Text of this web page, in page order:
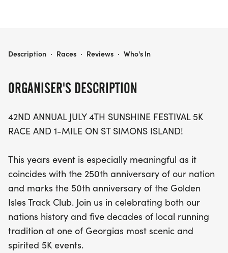
invited to participate in this historic occasion,
America.
This prestigious recognition highlights the race's
quality and competitive spirit, drawing top athletes
atmosphere as you race through the scenic streets
of St. Simons Island, surrounded by fellow running
enthusiasts who share your passion. Whether
you’re aiming for a personal best in the 5K or
enjoying a fun run in the 1-mile event, the Sunshine
Festival promises an unforgettable day filled with
community, celebration, and a love for running.
ORGANISER'S DESCRIPTION
42ND ANNUAL JULY 4TH SUNSHINE FESTIVAL 5K
RACE AND 1-MILE ON ST SIMONS ISLAND!
This years event is especially meaningful as it
coincides with the 250th anniversary of our nation
and marks the 50th anniversary of the Golden
Isles Track Club. Join us in celebrating both our
nations history and five decades of local running
tradition at one of Georgias most scenic and
spirited 5K events.
SUNSHINE FESTIVAL JULY 4TH 5K & 1 MILE
Description · Races · Reviews · Who's In